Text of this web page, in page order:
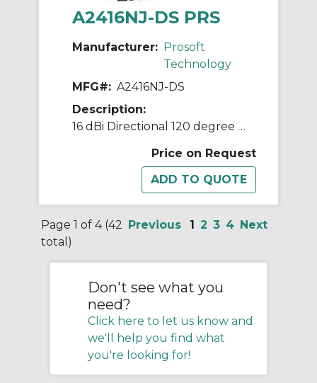
A2416NJ-DS PRS
Manufacturer: Prosoft
Technology
MFG#: A2416NJ-DS
Description:
16 dBi Directional 120 degree sector N jack with mounting hardware 2.4GHz
Price on Request
Page 1 of 4 (42
total)
Previous 1 2 3 4 Next
Don't see what you
need?
Click here to let us know and
we'll help you find what
you're looking for!